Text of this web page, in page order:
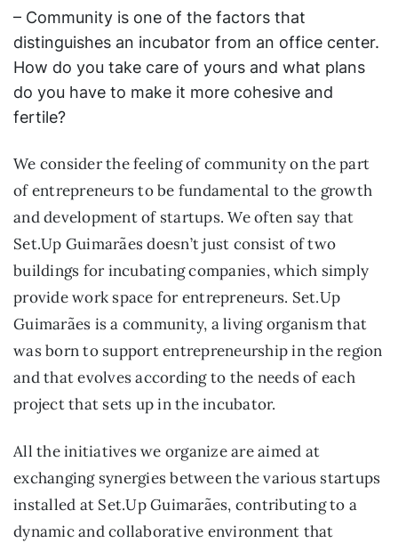
– Community is one of the factors that
distinguishes an incubator from an office center.
How do you take care of yours and what plans
do you have to make it more cohesive and
fertile?
We consider the feeling of community on the part
of entrepreneurs to be fundamental to the growth
and development of startups. We often say that
Set.Up Guimarães doesn’t just consist of two
buildings for incubating companies, which simply
provide work space for entrepreneurs. Set.Up
Guimarães is a community, a living organism that
was born to support entrepreneurship in the region
and that evolves according to the needs of each
project that sets up in the incubator.
All the initiatives we organize are aimed at
exchanging synergies between the various startups
installed at Set.Up Guimarães, contributing to a
dynamic and collaborative environment that